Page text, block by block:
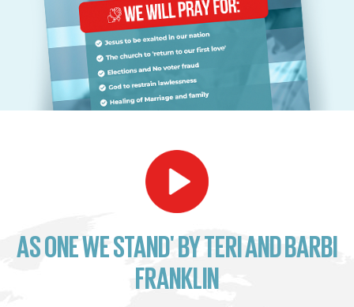
AS ONE WE STAND' BY TERI AND BARBI
FRANKLIN